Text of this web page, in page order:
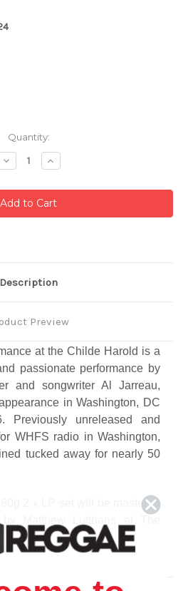
Quantity:
Decrease
Quantity:
Increase
Quantity:
Description
Preview
at the Childe Harold is a
passionate performance by
and songwriter Al Jarreau,
in Washington, DC
Previously unreleased and
WHFS radio in Washington,
tucked away for nearly 50
2 x LP set will be mastered
Matthew Lutthans at The
liner notes by acclaimed
Galloway and an essay about